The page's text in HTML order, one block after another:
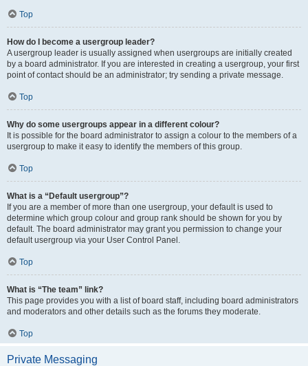
Top
How do I become a usergroup leader?
A usergroup leader is usually assigned when usergroups are initially created
by a board administrator. If you are interested in creating a usergroup, your first
point of contact should be an administrator; try sending a private message.
Top
Why do some usergroups appear in a different colour?
It is possible for the board administrator to assign a colour to the members of a
usergroup to make it easy to identify the members of this group.
Top
What is a “Default usergroup”?
If you are a member of more than one usergroup, your default is used to
determine which group colour and group rank should be shown for you by
default. The board administrator may grant you permission to change your
default usergroup via your User Control Panel.
Top
What is “The team” link?
This page provides you with a list of board staff, including board administrators
and moderators and other details such as the forums they moderate.
Top
Private Messaging